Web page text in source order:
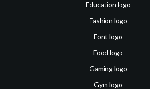
Education logo
Fashion logo
Font logo
Food logo
Gaming logo
Gym logo